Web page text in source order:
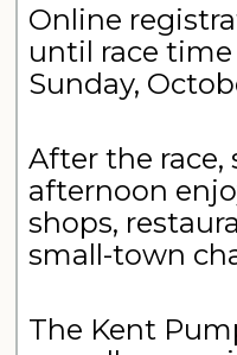
Online
until race time
Sunday,
After the race,
afternoon
shops,
small-town
The Kent